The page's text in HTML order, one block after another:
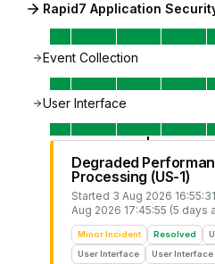
Rapid7 Application
Event Collection
User Interface
Degraded
Processing (US-1)
Started 3 Aug 2026
Aug 2026 17:45:55 (5 days
Minor Incident Resolved
User Interface
User Interface